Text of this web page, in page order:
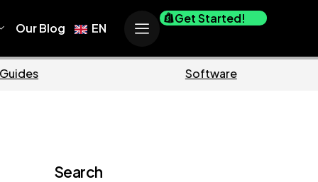
Our Blog EN
Get Started!
Search